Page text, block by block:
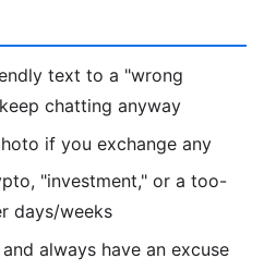
text to a "wrong
chatting anyway
if you exchange any
"investment," or a too-
days/weeks
always have an excuse